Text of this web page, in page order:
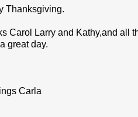
Thanksgiving.
Carol Larry and Kathy,and all
great day.
Carla